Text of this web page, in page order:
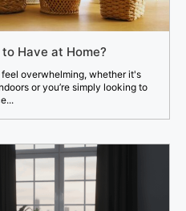
Have at Home?
overwhelming, whether it's
or you’re simply looking to